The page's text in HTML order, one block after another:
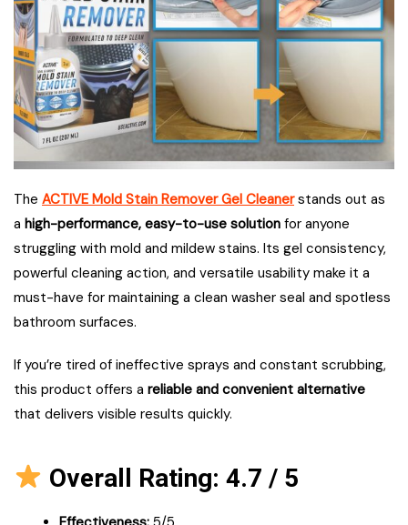
The ACTIVE Mold Stain Remover Gel Cleanerstands out as
a high-performance, easy-to-use solution for anyone
struggling with mold and mildew stains. Its gel consistency,
powerful cleaning action, and versatile usability make it a
must-have for maintaining a clean washer seal and spotless
bathroom surfaces.
If you’re tired of ineffective sprays and constant scrubbing,
this product offers a reliable and convenient alternative
that delivers visible results quickly.
Overall Rating: 4.7 / 5